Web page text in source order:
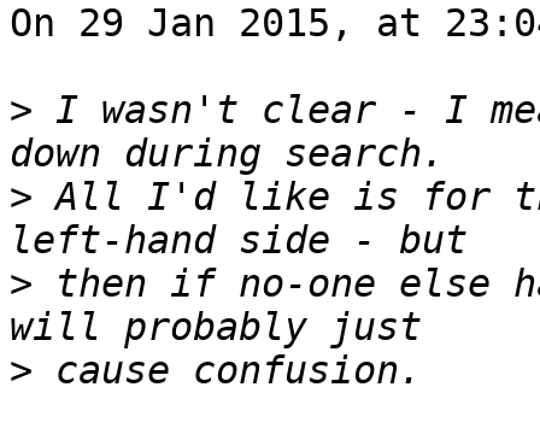
On 29 Jan 2015, at
> I wasn't clear - I
> All I'd like is for
> then if no-one else
>